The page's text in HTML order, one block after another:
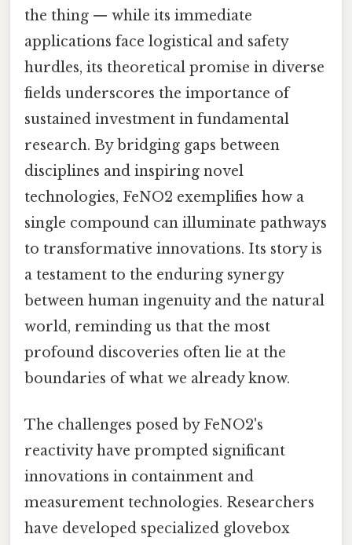
the thing — while its immediate
applications face logistical and safety
hurdles, its theoretical promise in diverse
fields underscores the importance of
sustained investment in fundamental
research. By bridging gaps between
disciplines and inspiring novel
technologies, FeNO2 exemplifies how a
single compound can illuminate pathways
to transformative innovations. Its story is
a testament to the enduring synergy
between human ingenuity and the natural
world, reminding us that the most
profound discoveries often lie at the
boundaries of what we already know.
The challenges posed by FeNO2's
reactivity have prompted significant
innovations in containment and
measurement technologies. Researchers
have developed specialized glovebox